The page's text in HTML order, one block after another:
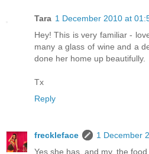
Tara 1 December 2010 at
Hey! This is very familiar -
many a glass of wine and a
done her home up beautifully.
Tx
Reply
freckleface
1 December
Yes she has, and my, the